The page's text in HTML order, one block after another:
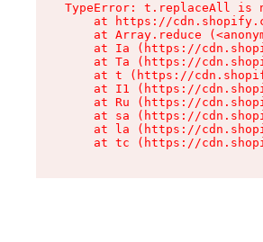
TypeError: t.replaceAll is
at https://
at Array.reduce
at Ia (https://
at Ta (https://
at t (https://
at I1 (https://
at Ru (https://
at sa (https://
at la (https://
at tc (https://